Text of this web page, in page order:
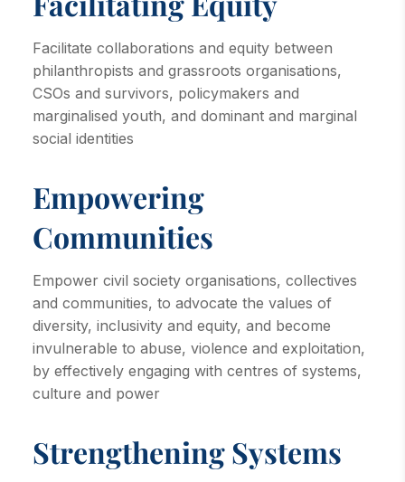
Facilitate collaborations and equity between
philanthropists and grassroots organisations,
CSOs and survivors, policymakers and
marginalised youth, and dominant and marginal
social identities
Empowering
Communities
Empower civil society organisations, collectives
and communities, to advocate the values of
diversity, inclusivity and equity, and become
invulnerable to abuse, violence and exploitation,
by effectively engaging with centres of systems,
culture and power
Strengthening Systems